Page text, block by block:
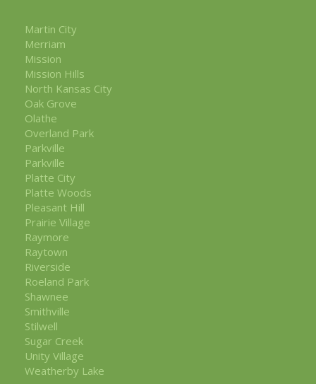
Martin City
Merriam
Mission
Mission Hills
North Kansas City
Oak Grove
Olathe
Overland Park
Parkville
Parkville
Platte City
Platte Woods
Pleasant Hill
Prairie Village
Raymore
Raytown
Riverside
Roeland Park
Shawnee
Smithville
Stilwell
Sugar Creek
Unity Village
Weatherby Lake